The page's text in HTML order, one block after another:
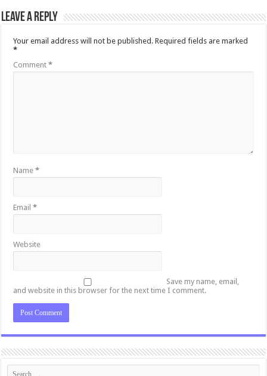
Leave a Reply
Your email address will not be published. Required fields are marked
*
Comment*
Name*
Email*
Website
Save my name, email,
and website in this browser for the next time I comment.